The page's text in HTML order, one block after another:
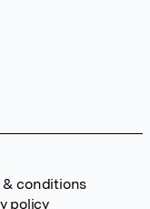
& conditions
policy